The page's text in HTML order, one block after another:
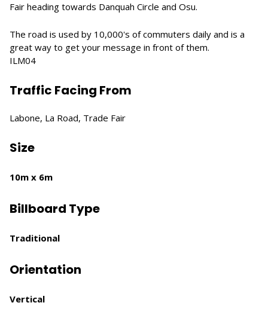
Fair heading towards Danquah Circle and Osu.
The road is used by 10,000's of commuters daily and is a
great way to get your message in front of them.
ILM04
Traffic Facing From
Labone, La Road, Trade Fair
Size
10m x 6m
Billboard Type
Traditional
Orientation
Vertical